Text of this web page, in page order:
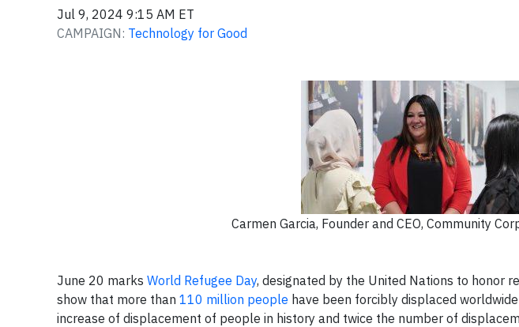
Jul 9, 2024 9:15 AM ET
CAMPAIGN: Technology for Good
Carmen Garcia, Founder and CEO, Community
June 20 marks World Refugee Day, designated by the United Nations to honor
show that more than 110 million people have been forcibly displaced
increase of displacement of people in history and twice the number of